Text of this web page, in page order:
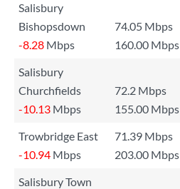
Salisbury
Bishopsdown
74.05 Mbps
-8.28 Mbps 160.00 Mbps
Salisbury
Churchfields
72.2 Mbps
-10.13 Mbps 155.00 Mbps
Trowbridge East
71.39 Mbps
-10.94 Mbps 203.00 Mbps
Salisbury Town